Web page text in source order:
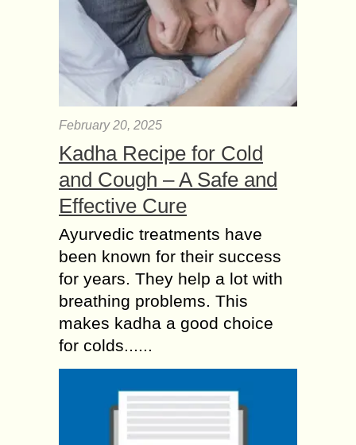
February 20, 2025
Kadha Recipe for Cold
and Cough – A Safe and
Effective Cure
Ayurvedic treatments have
been known for their success
for years. They help a lot with
breathing problems. This
makes kadha a good choice
for colds......